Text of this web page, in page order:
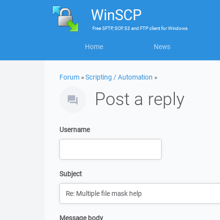
WinSCP
FreeSFTP, SCP, S3 and FTP clientforWindows
Home News
Forum »Scripting / Automation »
Post a reply
Username
Subject
Message body